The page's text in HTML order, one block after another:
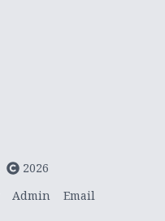
2026
Admin Email